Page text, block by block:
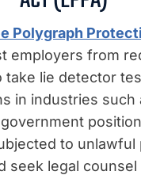
Polygraph
employers from
take lie detector
in industries such
to unlawful
seek legal